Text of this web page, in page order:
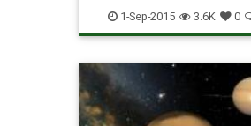
stormsofsaturn
1-Sep-2015 3.6K 0